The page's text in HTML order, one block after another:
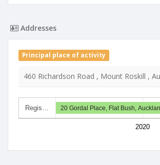
Addresses
Principal place of activity
460 Richardson Road , Mount Roskill ,
Regis…
2020
20 Gordal Place, Flat Bush,